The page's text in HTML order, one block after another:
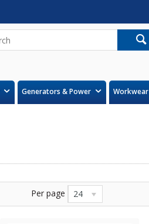
Generators & Power Workwear
Per page 24